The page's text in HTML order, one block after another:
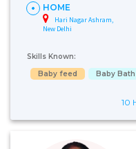
HOME
Hari Nagar Ashram,
New Delhi
Skills Known:
Baby feed
Baby Bath
10